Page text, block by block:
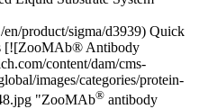
product/sigma/d3939) Quick
[![ZooMAb® Antibody
content/dam/cms-
images/categories/protein-
"ZooMAb® antibody multipack")](https://www.sigmaaldrich.com/SE/en/products/protein-biology/antibodies/zoomab-antibodies) [ZooMAb® Antibodies](https://www.sigmaaldrich.com/SE/en/products/protein-biology/antibodies/zoomab-antibodies) Experience ZooMAb® recombinant antibodies, engineered for exceptional consistency and performance in various applications [Shop Products](https://www.sigmaaldrich.com/SE/en/products/protein-biology/antibodies/zoomab-antibodies) [![Milli-Q® IQ 7003/05/10/15 Ultrapure and Pure Water Purification System - Type 1 and Type 2 lab water purification system with production and tank units plus pure and ultrapure water dispensers.](https://www.sigmaaldrich.com/content/dam/cms-commons/sigmaaldrich/marketing/global/images/categories/water-purification/ziq7003t0c-utrapure-pure-water-purification-system64.jpg "Milli-Q® IQ 7003/05/10/15 Pure and Ultrapure Water Purification System 64")](https://www.sigmaaldrich.com/SE/en/products/water-purification/milli-q-benchtop-water-purification-systems) [Milli-Q® Benchtop Lab Water Purification Systems](https://www.sigmaaldrich.com/SE/en/products/water-purification/milli-q-benchtop-water-purification-systems) Milli-Q® systems offer innovative water purification technologies engineered to support lab research needs, sustainability goals, and other major requirements. [Shop Products](https://www.sigmaaldrich.com/SE/en/products/water-purification/milli-q-benchtop-water-purification-systems) * * * Overview Related Articles & Protocols Support ## [](https://www.sigmaaldrich.com)IHC Tissue Preparation, Antigen Retrieval and Pretreatment Typically, tissues are fixed, embedded in paraffin, and sectioned for IHC analysis using a microtome. A significant step following the initial tissue preparation is the need for antigen retrieval. It is needed to break the protein cross-links formed during fixation and uncover hidden antigenic sites. Antigen retrieval and pretreatment conditions must be determined empirically, as the accessibility of the antigen epitope may vary significantly depending on numerous biological factors. For example, some antigens may require a more aggressive pretreatment in order to “unmask” their antibody-binding epitopes, while pretreatment may not be required at all for some antigens. Two common antigen retrieval pretreatment methods include Heat-Induced Epitope Retrieval (HIER) where a heat source is used in conjunction with buffers and enzymes (proteinase K). The second method, Proteolytic-Induced Epitope Retrieval (PIER) is another antigen retrieval method where various proteases may be used, such as proteinase k, trypsin, chymotrypsin or pepsin. ## [](https://www.sigmaaldrich.com)IHC Staining and Detection Following tissue preparation and antigen retrieval pretreatment, visualizing the antibody-antigen interaction can be accomplished in a number of ways. One common method uses a primary antibody that is conjugated to an enzyme, such as horseradish peroxidase or alkaline phosphatase, that catalyzes a color-producing reaction. Alternatively, the immunofluorescence (IF) method uses an antibody that is tagged to a fluorophore, such as fluorescein, rhodamine, or Alexa Fluor. Another option is to use an unlabeled primary antibody, with indirect antigen detection by a labeled secondary antibody or more complex detection systems. In this case, the optimal titer of both the primary and secondary antibody should be determined for each assay. [![Document Search](https://www.sigmaaldrich.com/content/dam/cms-commons/sigmaaldrich/marketing/global/images/ecommerce/document-search.png "Document Search")](https://www.sigmaaldrich.com/documents-search) [Looking for More Specific Information?](https://www.sigmaaldrich.com/documents-search) Visit our document search for data sheets, certificates and technical documentation. [Find Documents](https://www.sigmaaldrich.com/documents-search) ## Related Articles - [Colorimetric Phosphatase/Peroxidase Substrate Systems](https://www.sigmaaldrich.com/SE/en/technical-documents/technical-article/protein-biology/immunohistochemistry/colorimetric-alkaline) NBT-BCIP substrate system aids in western blotting and immunohistological staining, producing a blue-purple insoluble end product. - [Antibodies in Practice General Information](https://www.sigmaaldrich.com/SE/en/technical-documents/technical-article/protein-biology/immunohistochemistry/antibodies-in-practice-general-information) Using antibodies in the lab from selection, antibody concentration and antibody storage - [ZooMAb® Antibodies Frequently Asked Questions](https://www.sigmaaldrich.com/SE/en/technical-documents/technical-article/protein-biology/immunohistochemistry/zoomab-faqs) ZooMAb® Antibodies Frequently Asked Questions - [Explore our Antibody Portfolio with Peace of Mind](https://www.sigmaaldrich.com/SE/en/technical-documents/technical-article/protein-biology/immunohistochemistry/bioguarantee-antibodies) Sigma® Antibody Bioguarantee – Complete peace of mind with your antibody purchase. Exemplary scientific support and a full credit or replacment product if you ar not complete satisfied - [Improving Reproducibility: Best Practices for Antibodies](https://www.sigmaaldrich.com/SE/en/technical-documents/protocol/protein-biology/immunohistochemistry/improving-reproducibility-best-practices-for-antibodies) In the midst of beeping lab timers, presentations and grant deadlines, it is easy to take for granted the quality of lab reagents. - [See All (23)](https://www.sigmaaldrich.com/SE/en/search/facet-search?focus=sitecontent&term=facet-search) ## Related Protocols - [Immunohistochemistry Procedure](https://www.sigmaaldrich.com/SE/en/technical-documents/protocol/protein-biology/immunohistochemistry/immunohistochemistry-protocol) Use this protocol to for the entire immunohistochemistry (IHC) procedure through staining and visualization of specific antigens in paraffin-embedded tissue sections. - [Improving Reproducibility: Best Practices for Antibodies](https://www.sigmaaldrich.com/SE/en/technical-documents/protocol/protein-biology/immunohistochemistry/improving-reproducibility-best-practices-for-antibodies) In the midst of beeping lab timers, presentations and grant deadlines, it is easy to take for granted the quality of lab reagents. - [Prestige Antibodies® in Immunofluorescence](https://www.sigmaaldrich.com/SE/en/technical-documents/protocol/protein-biology/immunohistochemistry/prestige-antibodies-in-immunofluorescence-applications) Subcellular protein location often correlates with function; nucleus proteins implicated in gene regulation, mitochondria proteins in energy production. - [Prestige Antigens™—Blocking Protocol](https://www.sigmaaldrich.com/SE/en/technical-documents/protocol/protein-biology/immunohistochemistry/prestige-antigens-blocking-protocol) Prestige Antigens™ and the corresponding Prestige Polyclonals or Monoclonals are recommended to use according to the standard Prestige Antigen-blocking protocol - [Prestige Antibody® Immunohistochemistry Procedure](https://www.sigmaaldrich.com/SE/en/technical-documents/protocol/protein-biology/immunohistochemistry/immunohistochemistry-procedure) Prestige Antibody Immunohistochemistry Procedure protocol using standardized tissue microarray slides for antibody validation. - [See All (7)](https://www.sigmaaldrich.com/SE/en/search/facet-search?focus=sitecontent&term=facet-search) ### Find More Articles and Protocols Enter Keywords Search ## How Can We Help In case of any questions, please submit a [customer support request](https://www.sigmaaldrich.com/SE/en/support/customer-support) or talk to our customer service team: Email [custserv@sial.com](mailto:custserv@sial.com) or call +1 (800) 244-1173 ## Additional Support - [Chromatogram Search](https://www.sigmaaldrich.com/chromatogram-search) Use the Chromatogram Search to identify unknown compounds in your sample. - [Calculators & Apps](https://www.sigmaaldrich.com/SE/en/support/calculators-and-apps) Web Toolbox - science research tools and resources for analytical chemistry, life science, chemical synthesis and materials science. - [Customer Support Request](https://www.sigmaaldrich.com/SE/en/support/customer-support) Customer support including help with orders, products, accounts, and website technical issues. - [FAQ](https://maestro.my.site.com/knowledgeportal/s/) Explore our Frequently Asked Questions for answers to commonly asked questions about our products and services. * * * __Featured Articles__ [Antibody Enhanced-Validation Strategies](https://www.sigmaaldrich.com/SE/en/technical-documents/technical-article/protein-biology/immunohistochemistry/antibody-enhanced-validation) Antibody enhanced validation provides additional data to help ensure antibody specificity and performance and to address antibody reproducibility crisis. [Prestige Antibodies® in Immunohistochemistry](https://www.sigmaaldrich.com/SE/en/technical-documents/technical-article/protein-biology/immunohistochemistry/immunohistochemistry) Prestige Antibodies facilitate high-throughput protein analysis via Immunohistochemistry and TMAs. [Identification of Proteins in Lipofuscin Using Antibodies within the Human Protein Atlas](https://www.sigmaaldrich.com/SE/en/technical-documents/technical-article/protein-biology/immunohistochemistry/identification-of-proteins-in-lipofuscin) Identification of Proteins in Lipofuscin Using Antibodies within the Human Protein Atlas [Prestige Antibodies® Organelle Markers](https://www.sigmaaldrich.com/SE/en/technical-documents/technical-article/protein-biology/immunohistochemistry/organelle-markers) Confocal microscopy analyzes protein subcellular localization in human cell lines. Top __Sign In To Continue__ To continue reading please sign in or create an account. Sign In__Don't Have An Account?__Register Support[Customer Support](https://www.sigmaaldrich.co